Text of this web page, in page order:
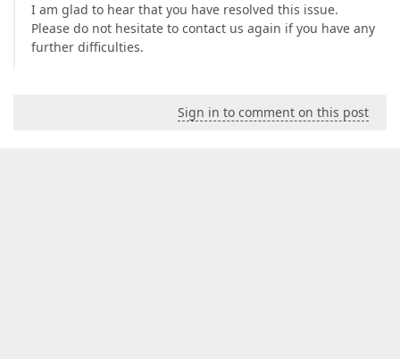
I am glad to hear that you have resolved this issue.
Please do not hesitate to contact us again if you have any
further difficulties.
Sign in to comment on this post